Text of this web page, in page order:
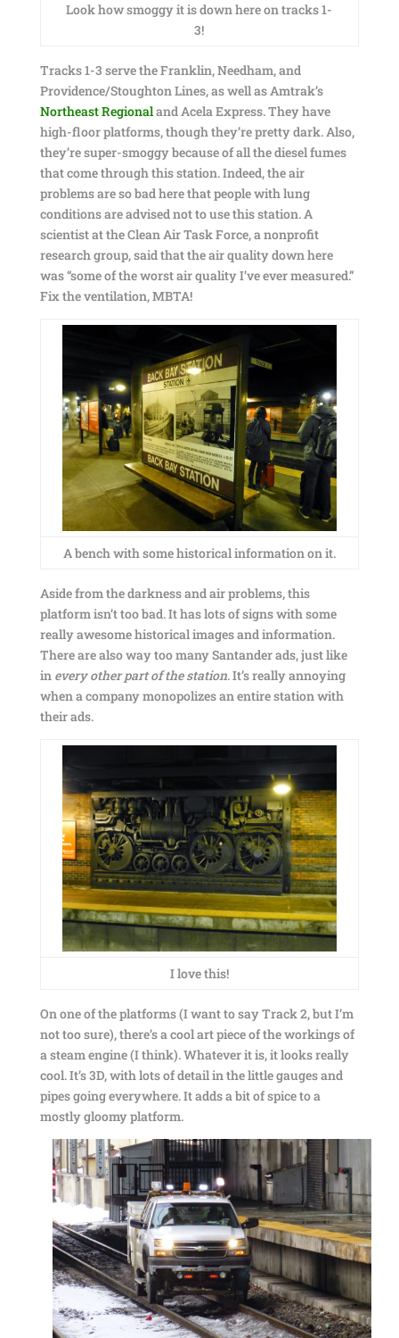
Look how smoggy it is down here on tracks 1-
3!
Tracks 1-3 serve the Franklin, Needham, and
Providence/Stoughton Lines, as well as Amtrak’s
Northeast Regionaland Acela Express. They have
high-floor platforms, though they’re pretty dark. Also,
they’re super-smoggy because of all the diesel fumes
that come through this station. Indeed, the air
problems are so bad here that people with lung
conditions are advised not to use this station. A
scientist at the Clean Air Task Force, a nonprofit
research group, said that the air quality down here
was “some of the worst air quality I’ve ever measured.”
Fix the ventilation, MBTA!
A bench with some historical information on it.
Aside from the darkness and air problems, this
platform isn’t too bad. It has lots of signs with some
really awesome historical images and information.
There are also way too many Santander ads, just like
in every other part of the station. It’s really annoying
when a company monopolizes an entire station with
their ads.
I love this!
On one of the platforms (I want to say Track 2, but I’m
not too sure), there’s a cool art piece of the workings of
a steam engine (I think). Whatever it is, it looks really
cool. It’s 3D, with lots of detail in the little gauges and
pipes going everywhere. It adds a bit of spice to a
mostly gloomy platform.